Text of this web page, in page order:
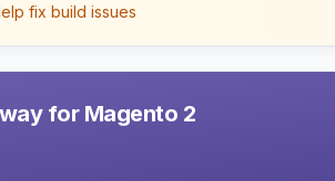
fix build issues
for Magento 2